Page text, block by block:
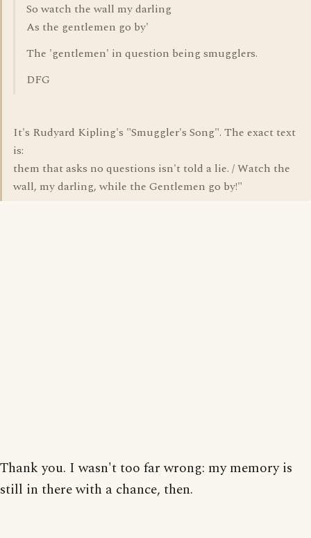
So watch the wall my darling
As the gentlemen go by'
The 'gentlemen' in question being smugglers.
DFG
It's Rudyard Kipling's "Smuggler's Song". The exact text
is:
them that asks no questions isn't told a lie. / Watch the
wall, my darling, while the Gentlemen go by!"
Thank you. I wasn't too far wrong: my memory is
still in there with a chance, then.